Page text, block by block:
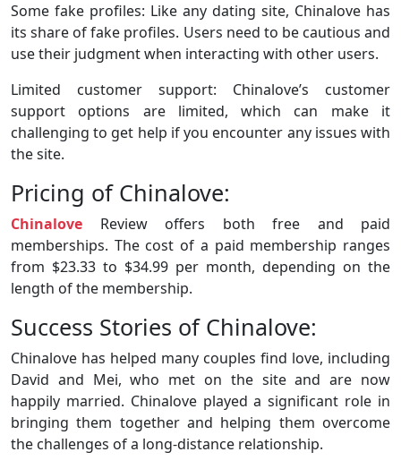
Some fake profiles: Like any dating site, Chinalove has
its share of fake profiles. Users need to be cautious and
use their judgment when interacting with other users.
Limited customer support: Chinalove’s customer
support options are limited, which can make it
challenging to get help if you encounter any issues with
the site.
Pricing of Chinalove:
Chinalove Review offers both free and paid
memberships. The cost of a paid membership ranges
from $23.33 to $34.99 per month, depending on the
length of the membership.
Success Stories of Chinalove:
Chinalove has helped many couples find love, including
David and Mei, who met on the site and are now
happily married. Chinalove played a significant role in
bringing them together and helping them overcome
the challenges of a long-distance relationship.